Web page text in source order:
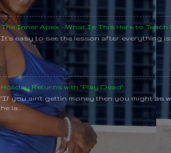
The Inner Apex - What Is This Here to
It's easy to see the lesson after everything
Holiday Returns with "Play Dead"
"If you ain't gettin money then you might as
he la...